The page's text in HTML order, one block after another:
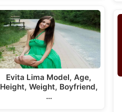
Evita Lima Model, Age,
Height, Weight, Boyfriend,
…